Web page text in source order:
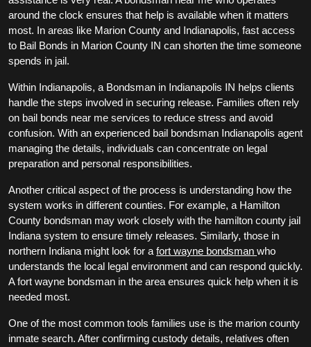
around the clock ensures that help is available when it matters
most. In areas like Marion County and Indianapolis, fast access
to Bail Bonds in Marion County IN can shorten the time someone
spends in jail.
Within Indianapolis, a Bondsman in Indianapolis IN helps clients
handle the steps involved in securing release. Families often rely
on bail bonds near me services to reduce stress and avoid
confusion. With an experienced bail bondsman Indianapolis agent
managing the details, individuals can concentrate on legal
preparation and personal responsibilities.
Another critical aspect of the process is understanding how the
system works in different counties. For example, a Hamilton
County bondsman may work closely with the hamilton county jail
Indiana system to ensure timely releases. Similarly, those in
northern Indiana might look for a fort wayne bondsman who
understands the local legal environment and can respond quickly.
A fort wayne bondsman in the area ensures quick help when it is
needed most.
One of the most common tools families use is the marion county
inmate search. After confirming custody details, relatives often